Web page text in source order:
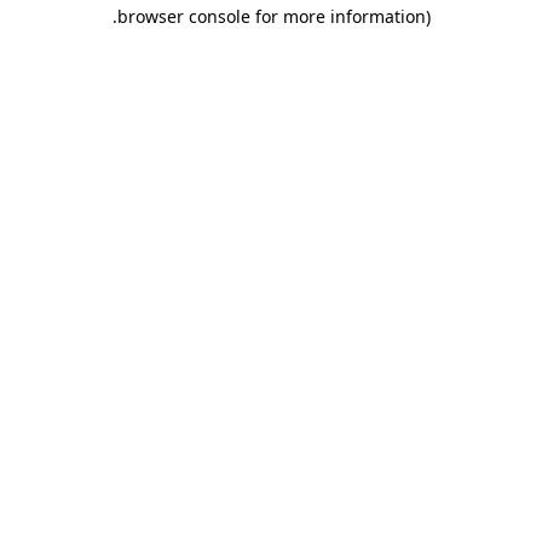
browser console for more information)
.